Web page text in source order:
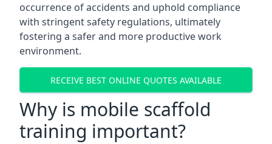
occurrence of accidents and uphold compliance
with stringent safety regulations, ultimately
fostering a safer and more productive work
environment.
RECEIVE BEST ONLINE QUOTES AVAILABLE
Why is mobile scaffold
training important?